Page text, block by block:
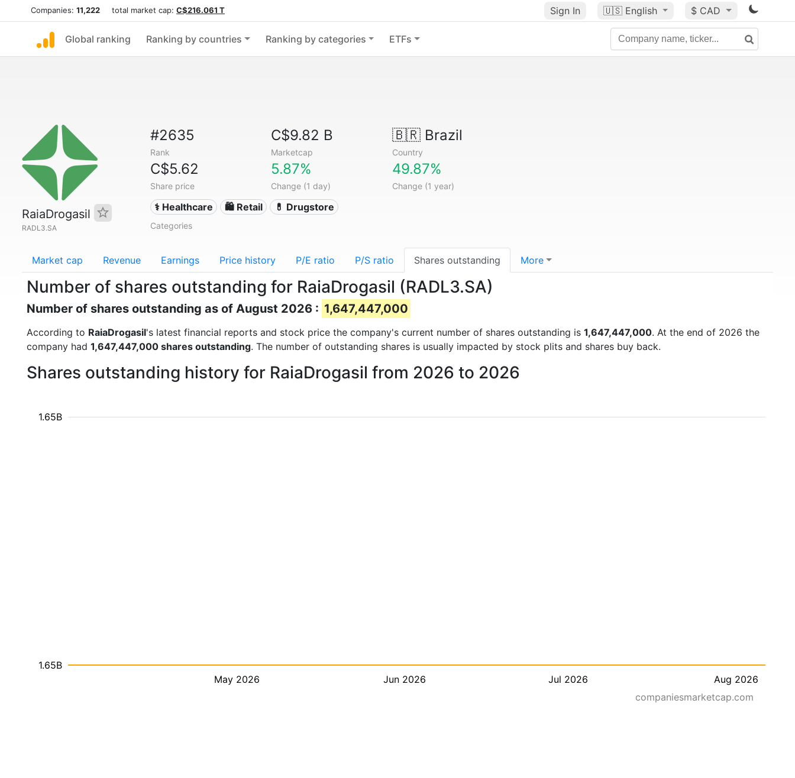
Companies: 11,222 total market cap: C$216.061 T Sign In 🇺🇸 English $ CAD
Global ranking Ranking by countries Ranking by categories ETFs
RaiaDrogasil
RADL3.SA
#2635
Rank
C$9.82 B
Marketcap
🇧🇷Brazil
Country
C$5.62
Share price
5.87%
Change (1 day)
49.87%
Change (1 year)
⚕️ Healthcare 🛍️ Retail 💊 Drugstore
Categories
Market cap Revenue Earnings Price history P/E ratio P/S ratio Shares outstanding More
Number of shares outstanding for RaiaDrogasil (RADL3.SA)
Number of shares outstanding as of August 2026 : 1,647,447,000
According to RaiaDrogasil's latest financial reports and stock price the company's current number of shares outstanding is 1,647,447,000. At the end of 2026 the
company had 1,647,447,000 shares outstanding. The number of outstanding shares is usually impacted by stock plits and shares buy back.
Shares outstanding history for RaiaDrogasil from 2026 to 2026
May 2026 Jun 2026 Jul 2026 Aug 2026
1.65B
1.65B
companiesmarketcap.com